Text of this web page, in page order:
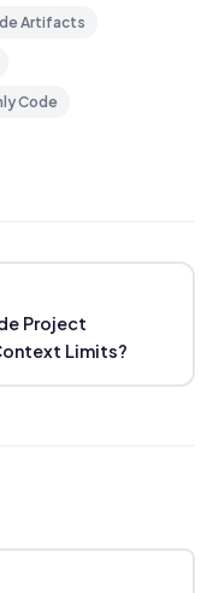
Artifacts
Code
Project
Limits?